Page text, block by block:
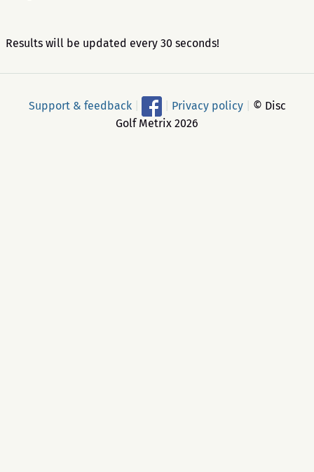
Results will be updated every 30 seconds!
Support & feedback Privacy policy
© Disc
Golf Metrix 2026